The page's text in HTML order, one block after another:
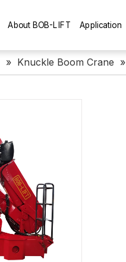
About BOB-LIFT Application
» Knuckle Boom Crane »